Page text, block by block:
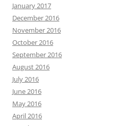
January 2017
December 2016
November 2016
October 2016
September 2016
August 2016
July 2016
June 2016
May 2016
April 2016